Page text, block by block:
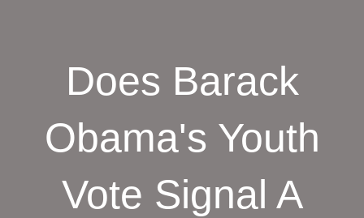
Does Barack
Obama's Youth
Vote Signal A